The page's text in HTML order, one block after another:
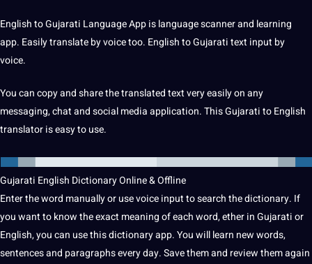
English to Gujarati Language App is language scanner and learning
app. Easilytranslateby voice too. English to Gujarati text input by
voice.
You can copy and share the translated text very easily on any
messaging, chat andsocial mediaapplication.This Gujarati to English
translator is easy to use.
Gujarati English DictionaryOnline& Offline
Enter the word manually or use voice input to search the dictionary. If
you want to know the exact meaning of each word, ether in Gujarati or
English, you can use this dictionary app.You willlearn new words,
sentencesand paragraphs every day.Save them and review them again